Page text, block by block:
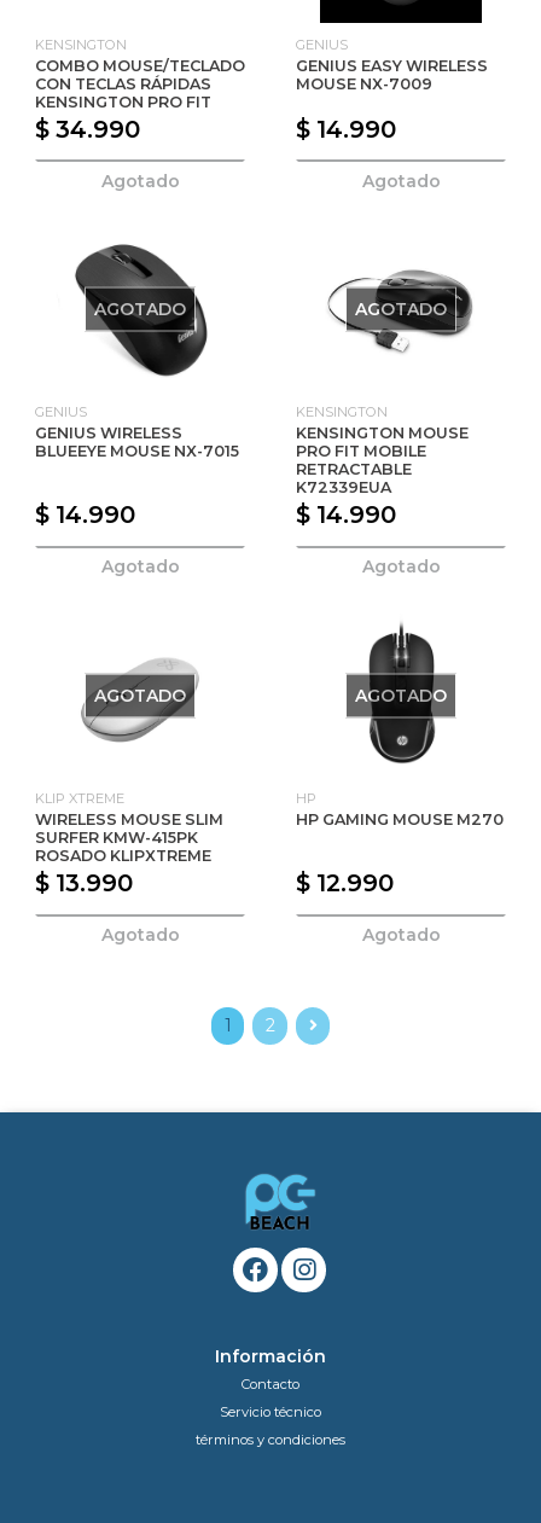
KENSINGTON
COMBO MOUSE/TECLADO
CON TECLAS RÁPIDAS
KENSINGTON PRO FIT
$ 34.990
Agotado
GENIUS
GENIUS EASY WIRELESS
MOUSE NX-7009
$ 14.990
Agotado
AGOTADO
GENIUS
GENIUS WIRELESS
BLUEEYE MOUSE NX-7015
$ 14.990
Agotado
AGOTADO
KENSINGTON
KENSINGTON MOUSE
PRO FIT MOBILE
RETRACTABLE
K72339EUA
$ 14.990
Agotado
AGOTADO
KLIP XTREME
WIRELESS MOUSE SLIM
SURFER KMW-415PK
ROSADO KLIPXTREME
$ 13.990
Agotado
AGOTADO
HP
HP GAMING MOUSE M270
$ 12.990
Agotado
1 2
Información
Contacto
Servicio técnico
términos y condiciones